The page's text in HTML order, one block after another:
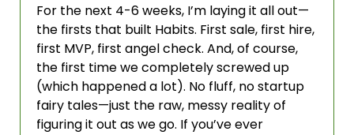
For the next 4-6 weeks, I’m laying it all out—
the firsts that built Habits. First sale, first hire,
first MVP, first angel check. And, of course,
the first time we completely screwed up
(which happened a lot). No fluff, no startup
fairy tales—just the raw, messy reality of
figuring it out as we go. If you’ve ever